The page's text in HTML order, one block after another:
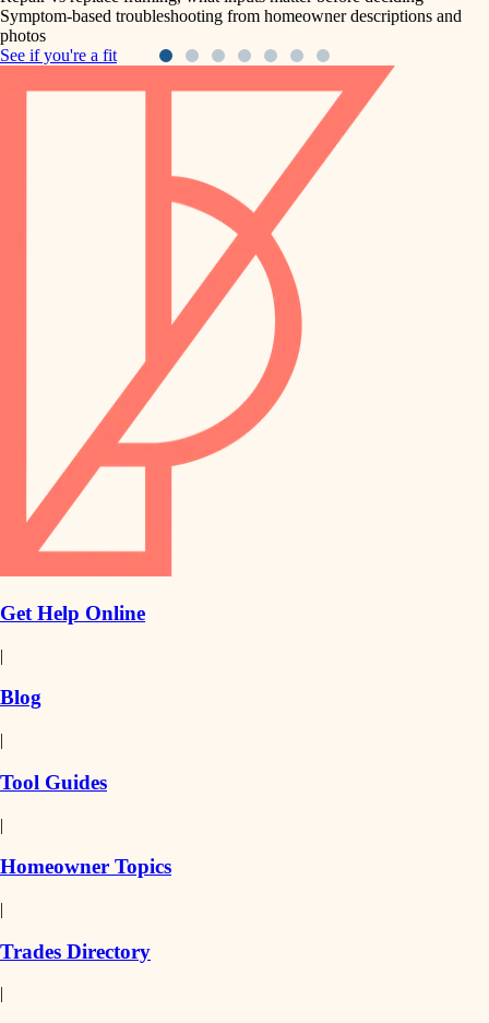
Symptom-based troubleshooting from homeowner descriptions and
photos
See if you're a fit
Get Help Online
|
Blog
|
Tool Guides
|
Homeowner Topics
|
Trades Directory
|